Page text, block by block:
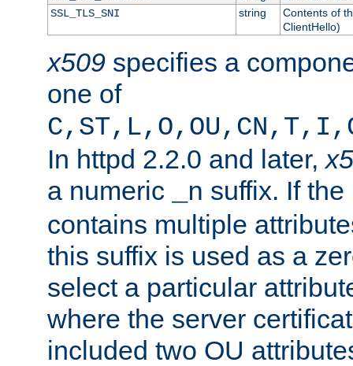
SSL_TLS_SNI
string
Contents of
ClientHello)
x509 specifies a
one of
In httpd 2.2.0 and later,
a numeric
_n suffix. If
contains multiple
this suffix is used as a
select a particular
where the server
included two OU